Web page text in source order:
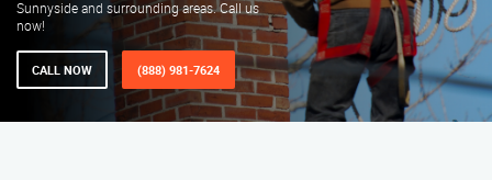
Sunnyside and surrounding areas. Call us
now!
CALL NOW (888) 981-7624